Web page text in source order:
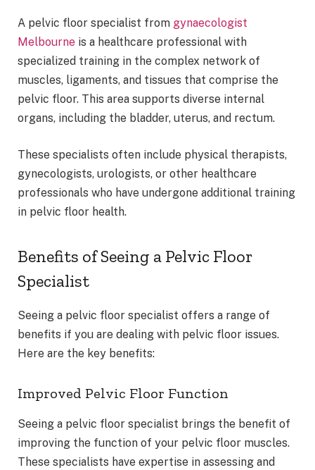
A pelvic floor specialist from gynaecologist
Melbourne is a healthcare professional with
specialized training in the complex network of
muscles, ligaments, and tissues that comprise the
pelvic floor. This area supports diverse internal
organs, including the bladder, uterus, and rectum.
These specialists often include physical therapists,
gynecologists, urologists, or other healthcare
professionals who have undergone additional training
in pelvic floor health.
Benefits of Seeing a Pelvic Floor
Specialist
Seeing a pelvic floor specialist offers a range of
benefits if you are dealing with pelvic floor issues.
Here are the key benefits:
Improved Pelvic Floor Function
Seeing a pelvic floor specialist brings the benefit of
improving the function of your pelvic floor muscles.
These specialists have expertise in assessing and